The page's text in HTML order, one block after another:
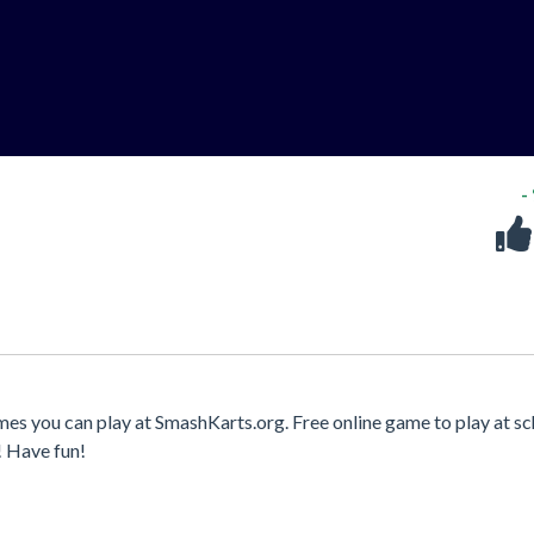
-
you can play at SmashKarts.org. Free online game to play at
Have fun!